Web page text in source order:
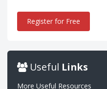
Register for Free
Useful Links
More Useful Resources